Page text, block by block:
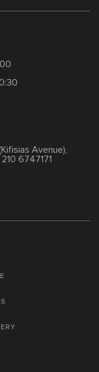
Avenue),
210 6747171